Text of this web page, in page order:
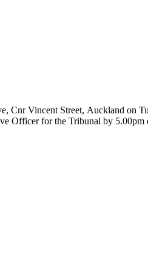
Vincent Street, Auckland on
Officer for the Tribunal by 5.00pm